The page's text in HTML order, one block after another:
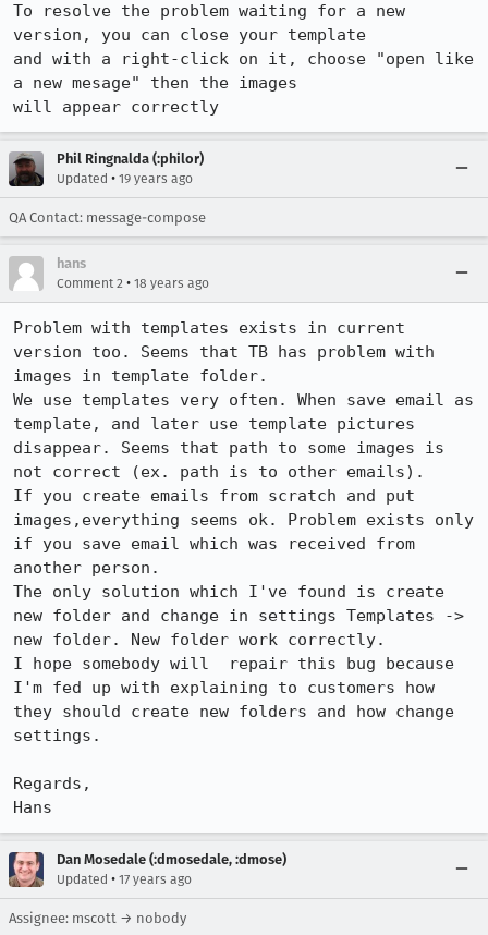
To resolve the problem waiting for a new
version, you can close your template
and with a right-click on it, choose "open like
a new mesage" then the images
will appear correctly
Phil Ringnalda (:philor)
Updated • 19 years ago
QA Contact: message-compose
hans
Comment 2 • 18 years ago
Problem with templates exists in current
version too. Seems that TB has problem with
images in template folder.
We use templates very often. When save email as
template, and later use template pictures
disappear. Seems that path to some images is
not correct (ex. path is to other emails).
If you create emails from scratch and put
images,everything seems ok. Problem exists only
if you save email which was received from
another person.
The only solution which I've found is create
new folder and change in settings Templates ->
new folder. New folder work correctly.
I hope somebody will  repair this bug because
I'm fed up with explaining to customers how
they should create new folders and how change
settings.
Regards,
Hans
Dan Mosedale (:dmosedale, :dmose)
Updated • 17 years ago
Assignee: mscott → nobody